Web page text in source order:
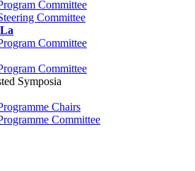
Committee
Committee
Committee
Committee
Symposia
Chairs
Committee